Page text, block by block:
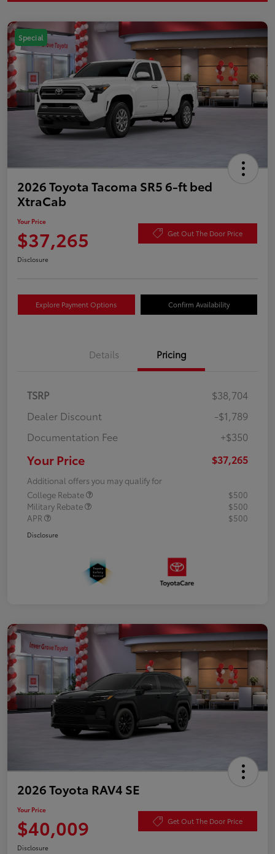
Special
2026 Toyota Tacoma SR5 6-ft bed
XtraCab
Your Price
$37,265 Get Out The Door Price
Disclosure
Explore Payment Options Confirm Availability
Details Pricing
TSRP
$38,704
Dealer Discount
-$1,789
Documentation Fee
+$350
Your Price $37,265
Additional offers you may qualify for
College Rebate
$500
Military Rebate
$500
APR
$500
Disclosure
2026 Toyota RAV4 SE
Your Price
$40,009 Get Out The Door Price
Disclosure